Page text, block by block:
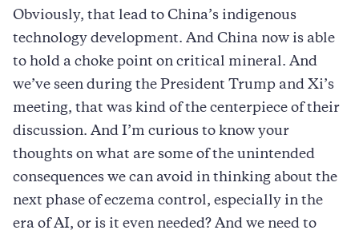
Obviously, that lead to China’s indigenous
technology development. And China now is able
to hold a choke point on critical mineral. And
we’ve seen during the President Trump and Xi’s
meeting, that was kind of the centerpiece of their
discussion. And I’m curious to know your
thoughts on what are some of the unintended
consequences we can avoid in thinking about the
next phase of eczema control, especially in the
era of AI, or is it even needed? And we need to